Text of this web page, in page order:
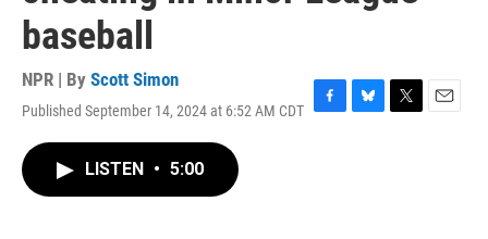
baseball
NPR | By Scott Simon
Published September 14, 2024 at 6:52 AM CDT F
B
T
E
LISTEN • 5:00